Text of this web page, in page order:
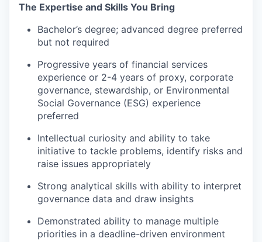
The Expertise and Skills You Bring
Bachelor’s degree; advanced degree preferred
but not required
Progressive years of financial services
experience or 2-4 years of proxy, corporate
governance, stewardship, or Environmental
Social Governance (ESG) experience
preferred
Intellectual curiosity and ability to take
initiative to tackle problems, identify risks and
raise issues appropriately
Strong analytical skills with ability to interpret
governance data and draw insights
Demonstrated ability to manage multiple
priorities in a deadline-driven environment